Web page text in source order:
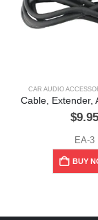
CAR AUDIO
$9.95
EA-3
BUY